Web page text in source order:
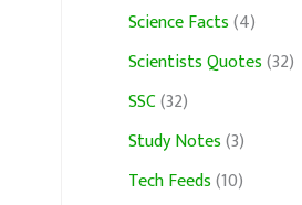
Science Facts(4)
Scientists Quotes(32)
SSC(32)
Study Notes(3)
Tech Feeds(10)